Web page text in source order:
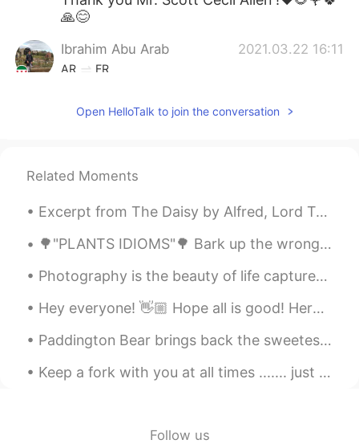
🙏😊
Ibrahim Abu Arab 2021.03.22 16:11
AR FR
Which also literally means under the table
in Egypt which means exactly the same.
there's a movie with this name.
Open HelloTalk to join the conversation
Related Moments
Excerpt from The Daisy by Alfred, Lord Tennyson. What more? we took our last adieu, And up the s...
🌳"PLANTS IDIOMS"🌳 Bark up the wrong tree Looking for something in the wrong place or going abou...
Photography is the beauty of life captured in an instant that lasts for an eternity . Sometimes ...
Hey everyone! 👋🏼 Hope all is good! Here are some phrases you can use when disagreeing. Take a lo...
Paddington Bear brings back the sweetest childhood memories ! as a child I used to always go to s...
Keep a fork with you at all times ....... just in case cake happens 😁🤷‍♀️🧡 The best cure for gre...
Follow us